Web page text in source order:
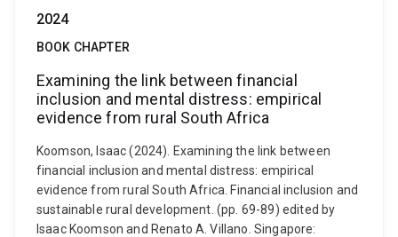
2024
BOOK CHAPTER
Examining the link between financial
inclusion and mental distress: empirical
evidence from rural South Africa
Koomson, Isaac (2024). Examining the link between
financial inclusion and mental distress: empirical
evidence from rural South Africa. Financial inclusion and
sustainable rural development. (pp. 69-89) edited by
Isaac Koomson and Renato A. Villano. Singapore: